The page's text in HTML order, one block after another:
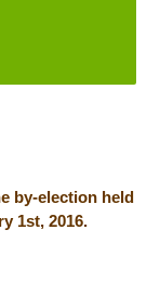
by-election held
1st, 2016.